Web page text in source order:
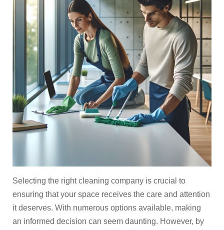
Selecting the right cleaning company is crucial to
ensuring that your space receives the care and attention
it deserves. With numerous options available, making
an informed decision can seem daunting. However, by